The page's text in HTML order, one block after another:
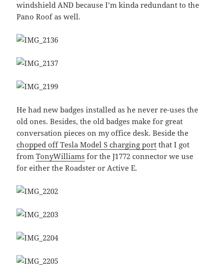
windshield AND because I’m kinda redundant to the
Pano Roof as well.
He had new badges installed as he never re-uses the
old ones. Besides, the old badges make for great
conversation pieces on my office desk. Beside the
chopped off Tesla Model S charging port that I got
fromTonyWilliams for the J1772 connector we use
for either the Roadster or Active E.